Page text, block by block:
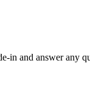
in and answer any